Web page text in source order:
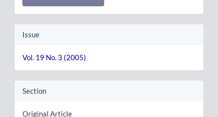
Issue
Vol. 19 No. 3 (2005)
Section
Original Article